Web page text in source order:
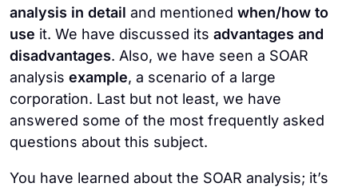
analysis in detail and mentioned when/how to
use it. We have discussed its advantages and
disadvantages. Also, we have seen a SOAR
analysis example, a scenario of a large
corporation. Last but not least, we have
answered some of the most frequently asked
questions about this subject.
You have learned about the SOAR analysis; it’s